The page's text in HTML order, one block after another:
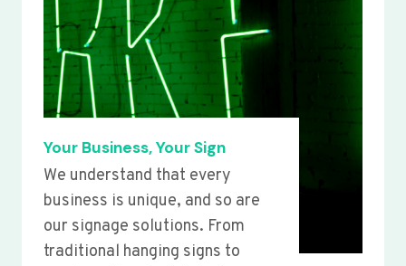
Your Business, Your Sign
We understand that every
business is unique, and so are
our signage solutions. From
traditional hanging signs to